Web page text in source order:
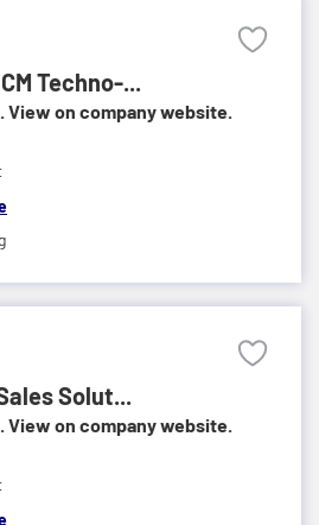
Techno-...
View on company website.
Solut...
View on company website.